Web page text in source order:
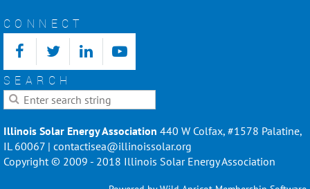
CONNECT
SEARCH
Illinois Solar Energy Association 440 W Colfax, #1578 Palatine,
IL 60067 | contactisea@illinoissolar.org
Copyright © 2009 - 2018 Illinois Solar Energy Association